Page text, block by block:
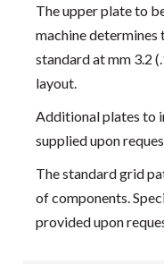
The upper plate to
machine determines
standard at mm 3.2
layout.
Additional plates to
supplied upon
The standard grid
of components.
provided upon